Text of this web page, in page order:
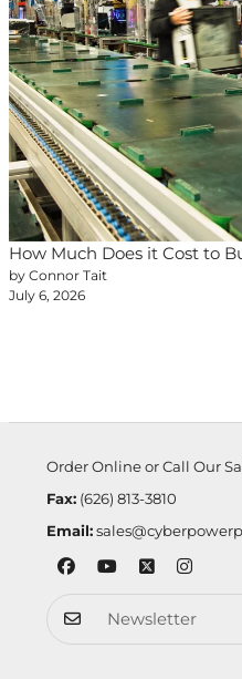
How Much Does it Cost to
by Connor Tait
July 6, 2026
Order Online or Call Our
Fax:(626) 813-3810
Email: